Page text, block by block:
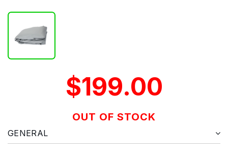
$199.00
OUT OF STOCK
GENERAL